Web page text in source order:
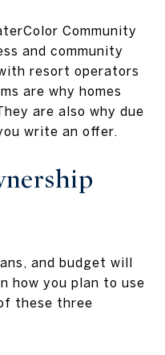
Community
and community
resort operators
are why homes
are also why due
write an offer.
and budget will
how you plan to use
these three